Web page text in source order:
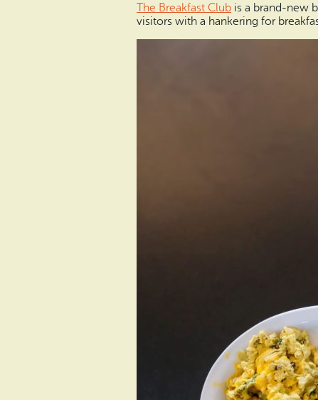
The Breakfast Club is a brand-new
visitors with a hankering for